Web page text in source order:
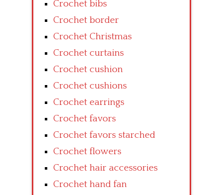
Crochet bibs
Crochet border
Crochet Christmas
Crochet curtains
Crochet cushion
Crochet cushions
Crochet earrings
Crochet favors
Crochet favors starched
Crochet flowers
Crochet hair accessories
Crochet hand fan